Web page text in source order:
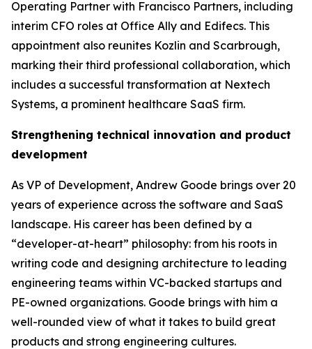
Operating Partner with Francisco Partners, including
interim CFO roles at Office Ally and Edifecs. This
appointment also reunites Kozlin and Scarbrough,
marking their third professional collaboration, which
includes a successful transformation at Nextech
Systems, a prominent healthcare SaaS firm.
Strengthening technical innovation and product
development
As VP of Development, Andrew Goode brings over 20
years of experience across the software and SaaS
landscape. His career has been defined by a
“developer-at-heart” philosophy: from his roots in
writing code and designing architecture to leading
engineering teams within VC-backed startups and
PE-owned organizations. Goode brings with him a
well-rounded view of what it takes to build great
products and strong engineering cultures.